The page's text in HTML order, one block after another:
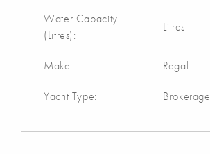
Water Capacity
(Litres):
Litres
Make: Regal
Yacht Type: Brokerage